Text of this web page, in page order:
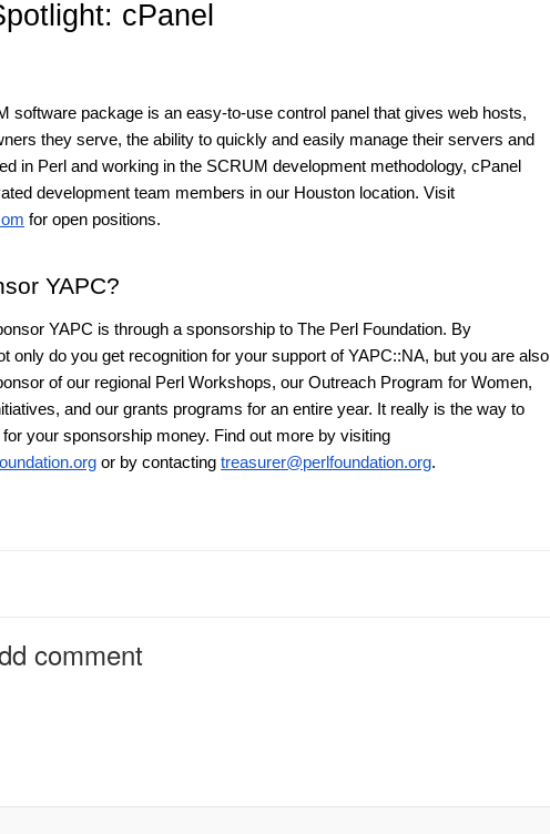
cPanel
software package is an easy-to-use control panel that gives web hosts,
they serve, the ability to quickly and easily manage their servers and
in Perl and working in the SCRUM development methodology, cPanel
development team members in our Houston location. Visit
for open positions.
YAPC?
YAPC is through a sponsorship to The Perl Foundation. By
only do you get recognition for your support of YAPC::NA, but you are also
of our regional Perl Workshops, our Outreach Program for Women,
and our grants programs for an entire year. It really is the way to
your sponsorship money. Find out more by visiting
or by contacting treasurer@perlfoundation.org.
comment